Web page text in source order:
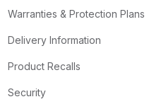
Warranties & Protection Plans
Delivery Information
Product Recalls
Security